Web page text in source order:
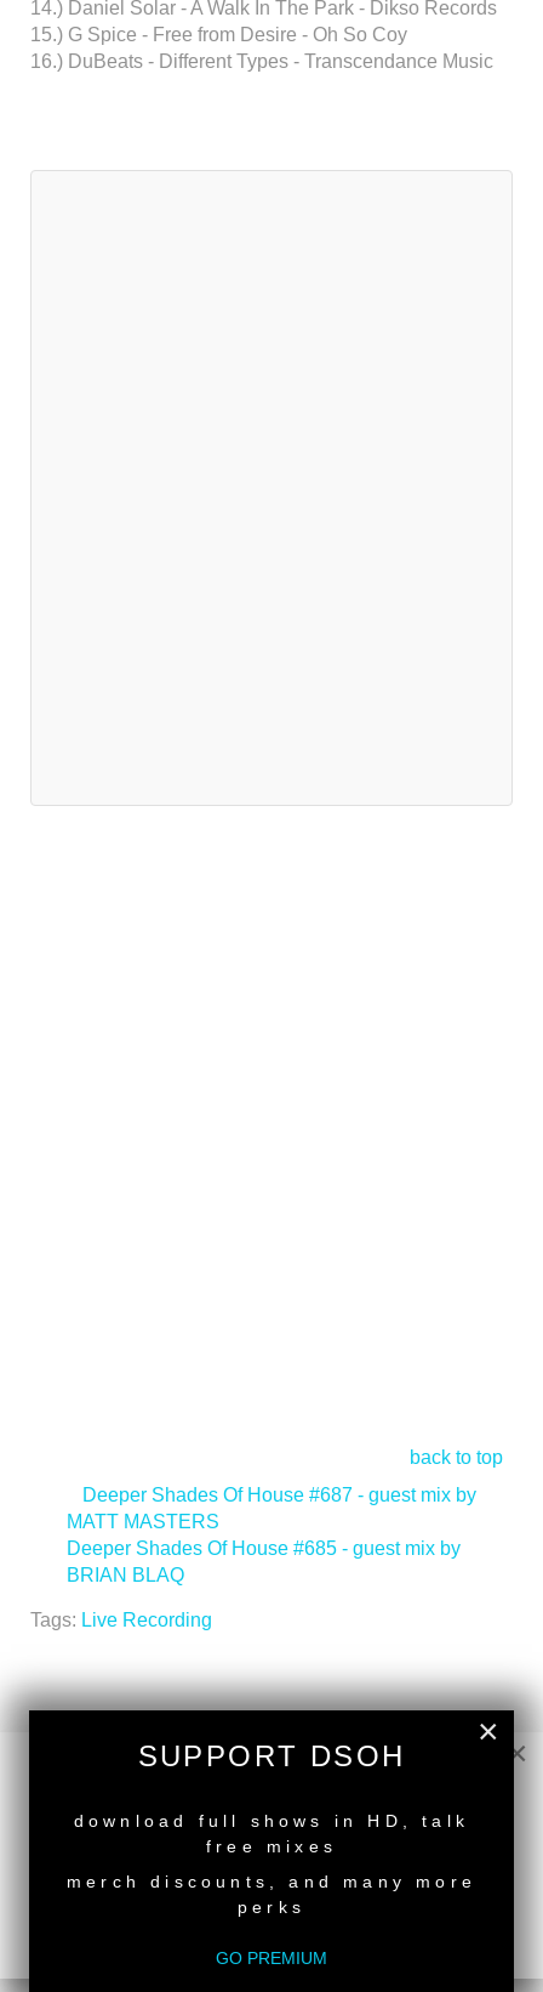
14.) Daniel Solar - A Walk In The Park - Dikso Records
15.) G Spice - Free from Desire - Oh So Coy
16.) DuBeats - Different Types - Transcendance Music
back to top
Deeper Shades Of House #687 - guest mix by
MATT MASTERS
Deeper Shades Of House #685 - guest mix by
BRIAN BLAQ
Tags: Live Recording
SUPPORT DEEPER SHADES OF
Exclusive Live DJ Sets and selected talk free
×
×
SUPPORT DSOH
download full shows in HD, talk
free mixes
merch discounts, and many more
perks
GO PREMIUM